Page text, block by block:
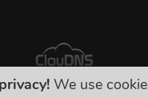
We use